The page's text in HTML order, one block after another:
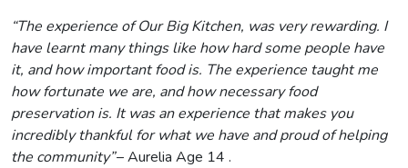
“The experience of Our Big Kitchen, was very rewarding. I
have learnt many things like how hard some people have
it, and how important food is. The experience taught me
how fortunate we are, and how necessary food
preservation is. It was an experience that makes you
incredibly thankful for what we have and proud of helping
the community”– Aurelia Age 14 .